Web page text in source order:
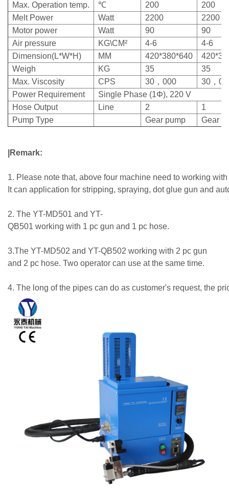
Max. Operation temp.
℃ 200
200
Melt Power
Watt 2200
2200
Motor power
Watt 90
90
Air pressure
KG\CM² 4-6
4-6
Dimension(L*W*H)
MM 420*380*640
Weigh
KG 35
35
Max. Viscosity
CPS 30，000
30，
Power Requirement
Single Phase (1Φ), 220 V
Hose Output
Line 2
1
Pump Type
Gear pump Gear
|Remark:
1. Please note that, above four machine need to working
It can application for stripping, spraying, dot glue gun and
2. The YT-MD501 and YT-
QB501 working with 1 pc gun and 1 pc hose.
3.The YT-MD502 and YT-QB502 working with 2 pc gun
and 2 pc hose. Two operator can use at the same time.
4. The long of the pipes can do as customer's request, the